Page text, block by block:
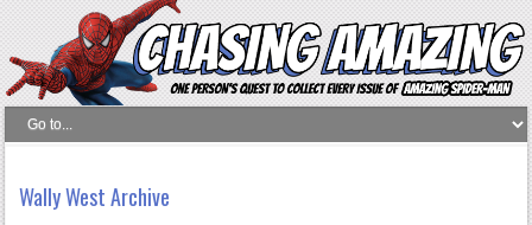
Wally West Archive